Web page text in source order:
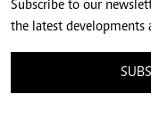
Subscribe to our
the latest developments